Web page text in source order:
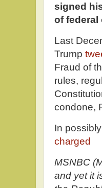
signed
of federal
Last
Trump
Fraud of
rules,
condone,
In
charged
MSNBC
and yet it